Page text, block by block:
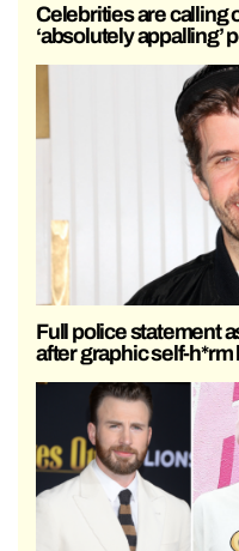
Celebrities are calling
‘absolutely appalling’
Full police statement
after graphic self-